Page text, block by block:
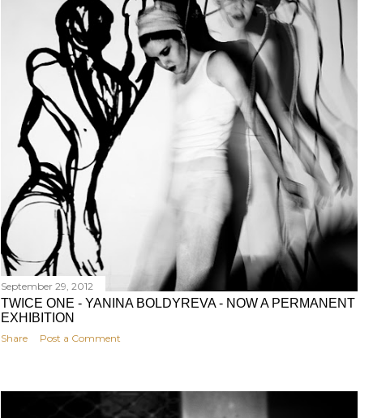
September 29, 2012
TWICE ONE - YANINA BOLDYREVA - NOW A PERMANENT
EXHIBITION
Share Post a Comment